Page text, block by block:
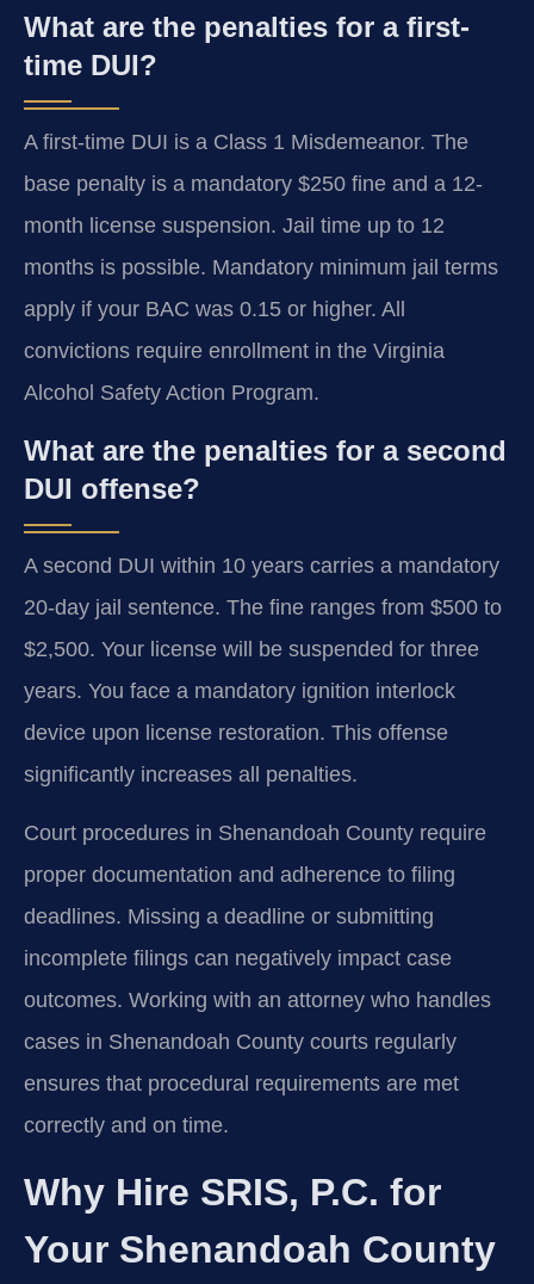
What are the penalties for a first-
time DUI?
A first-time DUI is a Class 1 Misdemeanor. The
base penalty is a mandatory $250 fine and a 12-
month license suspension. Jail time up to 12
months is possible. Mandatory minimum jail terms
apply if your BAC was 0.15 or higher. All
convictions require enrollment in the Virginia
Alcohol Safety Action Program.
What are the penalties for a second
DUI offense?
A second DUI within 10 years carries a mandatory
20-day jail sentence. The fine ranges from $500 to
$2,500. Your license will be suspended for three
years. You face a mandatory ignition interlock
device upon license restoration. This offense
significantly increases all penalties.
Court procedures in Shenandoah County require
proper documentation and adherence to filing
deadlines. Missing a deadline or submitting
incomplete filings can negatively impact case
outcomes. Working with an attorney who handles
cases in Shenandoah County courts regularly
ensures that procedural requirements are met
correctly and on time.
Why Hire SRIS, P.C. for
Your Shenandoah County